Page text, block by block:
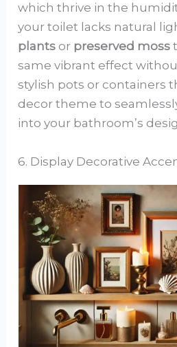
which thrive in the
your toilet lacks natural
plants or preserved moss
same vibrant effect
stylish pots or containers
decor theme to
into your bathroom’s
6. Display Decorative